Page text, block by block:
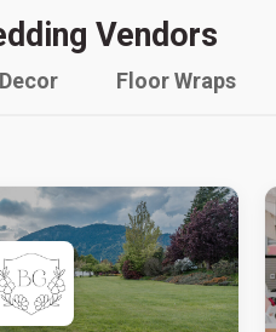
Vendors
Decor Floor Wraps